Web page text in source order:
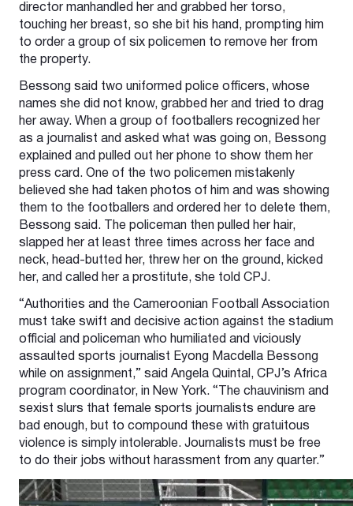
director manhandled her and grabbed her torso,
touching her breast, so she bit his hand, prompting him
to order a group of six policemen to remove her from
the property.
Bessong said two uniformed police officers, whose
names she did not know, grabbed her and tried to drag
her away. When a group of footballers recognized her
as a journalist and asked what was going on, Bessong
explained and pulled out her phone to show them her
press card. One of the two policemen mistakenly
believed she had taken photos of him and was showing
them to the footballers and ordered her to delete them,
Bessong said. The policeman then pulled her hair,
slapped her at least three times across her face and
neck, head-butted her, threw her on the ground, kicked
her, and called her a prostitute, she told CPJ.
“Authorities and the Cameroonian Football Association
must take swift and decisive action against the stadium
official and policeman who humiliated and viciously
assaulted sports journalist Eyong Macdella Bessong
while on assignment,” said Angela Quintal, CPJ’s Africa
program coordinator, in New York. “The chauvinism and
sexist slurs that female sports journalists endure are
bad enough, but to compound these with gratuitous
violence is simply intolerable. Journalists must be free
to do their jobs without harassment from any quarter.”